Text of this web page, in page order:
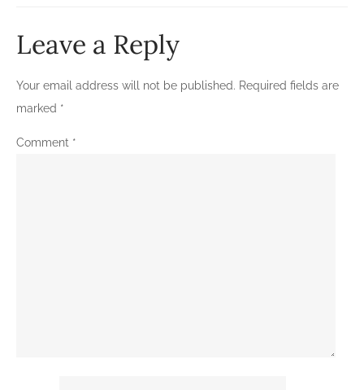
Leave a Reply
Your email address will not be published. Required fields are
marked *
Comment *